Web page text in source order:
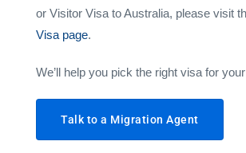
or Visitor Visa to Australia, please visit
Visa page.
We’ll help you pick the right visa for
Talk to a Migration Agent